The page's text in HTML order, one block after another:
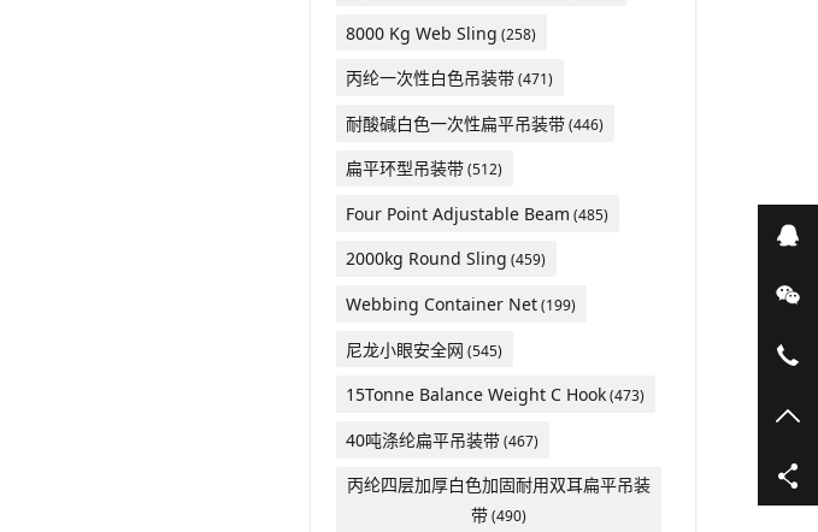
8000 Kg Web Sling (258)
丙纶一次性白色吊装带(471)
耐酸碱白色一次性扁平吊装带(446)
扁平环型吊装带(512)
Four Point Adjustable Beam (485)
2000kg Round Sling (459)
Webbing Container Net(199)
尼龙小眼安全网 (545)
15Tonne Balance Weight C Hook(473)
40吨涤纶扁平吊装带(467)
丙纶四层加厚白色加固耐用双耳扁平吊装
带(490)
在
微